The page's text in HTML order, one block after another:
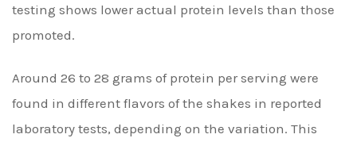
testing shows lower actual protein levels than those
promoted.
Around 26 to 28 grams of protein per serving were
found in different flavors of the shakes in reported
laboratory tests, depending on the variation. This